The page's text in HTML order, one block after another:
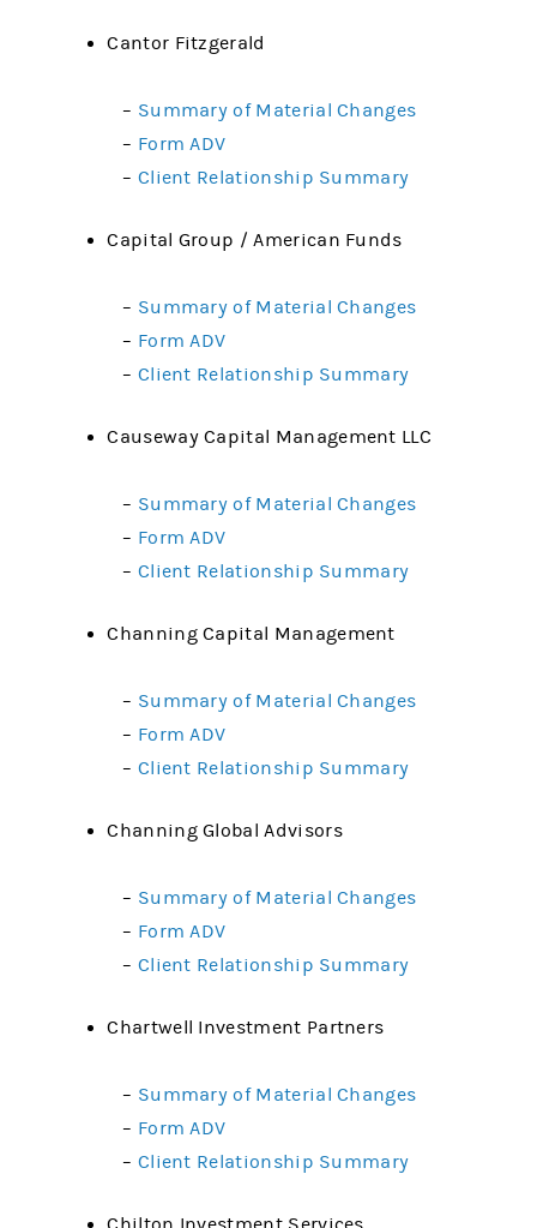
Cantor Fitzgerald
– Summary of Material Changes
– Form ADV
– Client Relationship Summary
Capital Group / American Funds
– Summary of Material Changes
– Form ADV
– Client Relationship Summary
Causeway Capital Management LLC
– Summary of Material Changes
– Form ADV
– Client Relationship Summary
Channing Capital Management
– Summary of Material Changes
– Form ADV
– Client Relationship Summary
Channing Global Advisors
– Summary of Material Changes
– Form ADV
– Client Relationship Summary
Chartwell Investment Partners
– Summary of Material Changes
– Form ADV
– Client Relationship Summary